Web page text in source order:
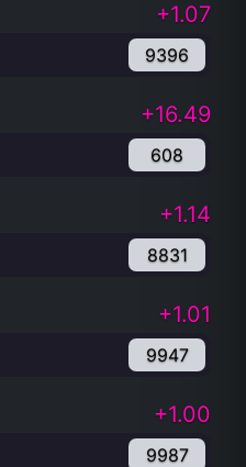
+1.07
9396
+16.49
608
+1.14
8831
+1.01
9947
+1.00
9987